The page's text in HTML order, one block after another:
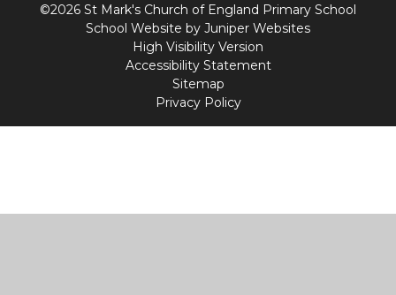
©2026 St Mark's Church of England Primary School
School Website by Juniper Websites
High Visibility Version
Accessibility Statement
Sitemap
Privacy Policy